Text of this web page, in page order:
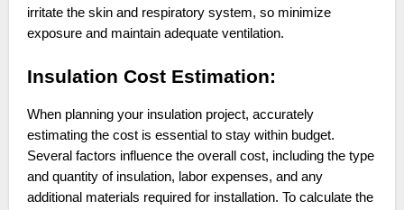
irritate the skin and respiratory system, so minimize
exposure and maintain adequate ventilation.
Insulation Cost Estimation:
When planning your insulation project, accurately
estimating the cost is essential to stay within budget.
Several factors influence the overall cost, including the type
and quantity of insulation, labor expenses, and any
additional materials required for installation. To calculate the